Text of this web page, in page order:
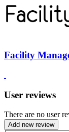
Facility
User reviews
There are no user
Add new review